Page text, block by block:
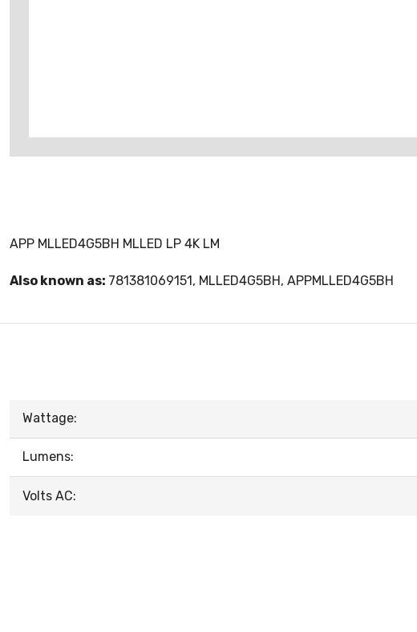
APP MLLED4G5BH MLLED LP 4K LM
Also known as: 781381069151, MLLED4G5BH, APPMLLED4G5BH
Wattage:
Lumens:
Volts AC: